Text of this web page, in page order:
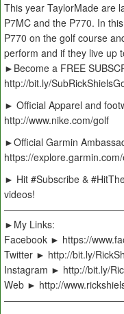
This year TaylorMade are
P7MC and the P770. In
P770 on the golf course
perform and if they live up
►Become a FREE
http://bit.ly/
► Official Apparel and
http://www.nike.com/golf
►Official Garmin
https://
► Hit #Subscribe &
videos!
►My Links:
Facebook ► https://
Twitter ► http://bit.ly/
Instagram ► http://bit.ly/
Web ► http://